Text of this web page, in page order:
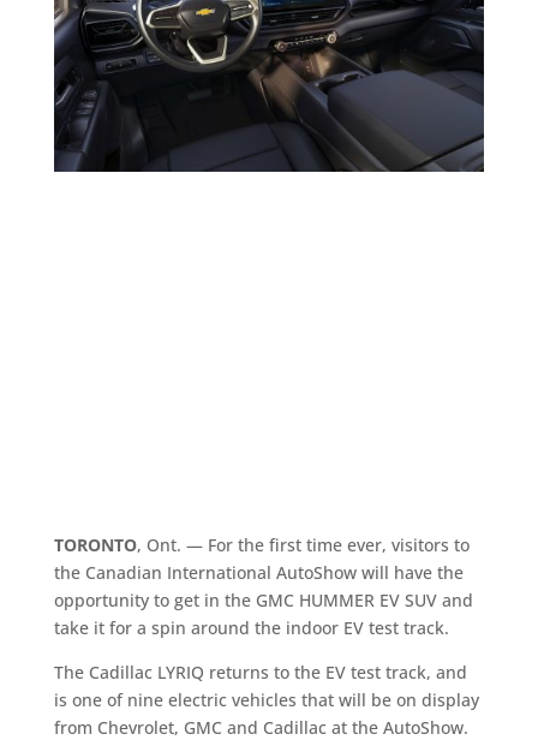
TORONTO, Ont. — For the first time ever, visitors to
the Canadian International AutoShow will have the
opportunity to get in the GMC HUMMER EV SUV and
take it for a spin around the indoor EV test track.
The Cadillac LYRIQ returns to the EV test track, and
is one of nine electric vehicles that will be on display
from Chevrolet, GMC and Cadillac at the AutoShow.